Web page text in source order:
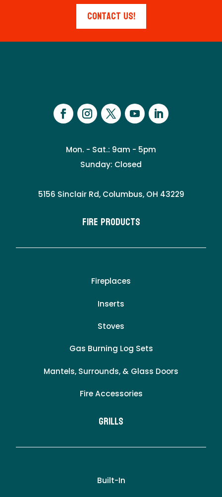
Contact Us!
Mon. - Sat.: 9am - 5pm
Sunday: Closed
5156 Sinclair Rd, Columbus, OH 43229
Fire Products
Fireplaces
Inserts
Stoves
Gas Burning Log Sets
Mantels, Surrounds, & Glass Doors
Fire Accessories
Grills
Built-In